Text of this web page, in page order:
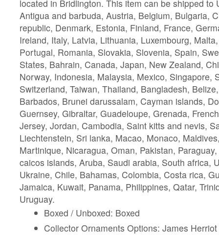
located in Bridlington. This item can be shipped to
Antigua and barbuda, Austria, Belgium, Bulgaria,
republic, Denmark, Estonia, Finland, France,
Ireland, Italy, Latvia, Lithuania, Luxembourg,
Portugal, Romania, Slovakia, Slovenia, Spain,
States, Bahrain, Canada, Japan, New Zealand,
Norway, Indonesia, Malaysia, Mexico, Singapore,
Switzerland, Taiwan, Thailand, Bangladesh,
Barbados, Brunei darussalam, Cayman islands,
Guernsey, Gibraltar, Guadeloupe, Grenada,
Jersey, Jordan, Cambodia, Saint kitts and nevis,
Liechtenstein, Sri lanka, Macao, Monaco,
Martinique, Nicaragua, Oman, Pakistan,
caicos islands, Aruba, Saudi arabia, South africa,
Ukraine, Chile, Bahamas, Colombia, Costa rica,
Jamaica, Kuwait, Panama, Philippines, Qatar,
Uruguay.
Boxed / Unboxed: Boxed
Collector Ornaments Options: James Herriot